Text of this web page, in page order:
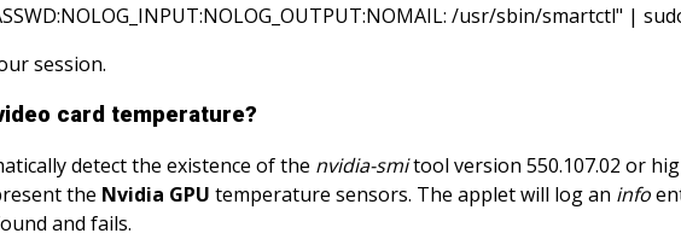
/usr/sbin/smartctl" |
session.
card temperature?
detect the existence of the nvidia-smitool version 550.107.02 or
the Nvidia GPU temperature sensors. The applet will log an info
and fails.